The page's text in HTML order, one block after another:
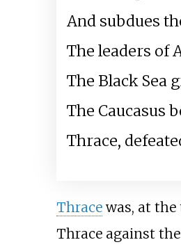
And subdues
The leaders of
The Black Sea
The Caucasus
Thrace,
Thracewas, at the
Thrace against